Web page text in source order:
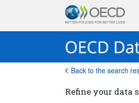
Back to the search
Refine your data